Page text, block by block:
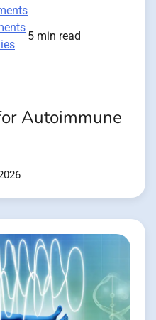
5 min read
Autoimmune